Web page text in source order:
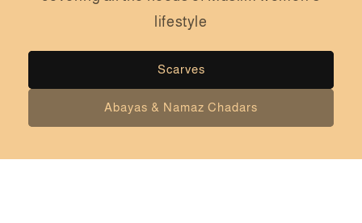
lifestyle
Scarves
Abayas & Namaz Chadars